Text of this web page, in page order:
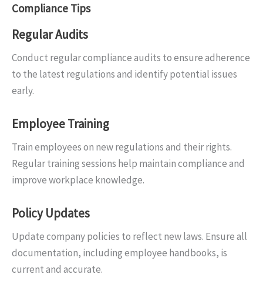
Compliance Tips
Regular Audits
Conduct regular compliance audits to ensure adherence
to the latest regulations and identify potential issues
early.
Employee Training
Train employees on new regulations and their rights.
Regular training sessions help maintain compliance and
improve workplace knowledge.
Policy Updates
Update company policies to reflect new laws. Ensure all
documentation, including employee handbooks, is
current and accurate.